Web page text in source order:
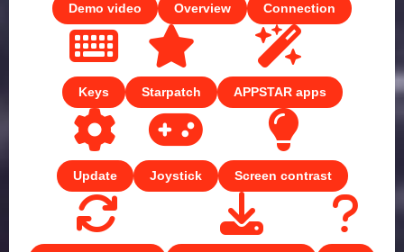
Demo video Overview Connection
Keys Starpatch APPSTAR apps
Update Joystick Screen contrast